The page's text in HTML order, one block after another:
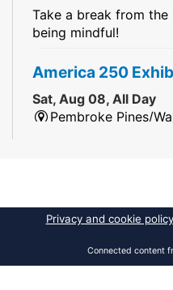
Take a break from
being mindful!
America 250
Sat, Aug 08, All Day
Pembroke Pines/
2026 Dr. Niara
Privacy and cookie policy
Connected content